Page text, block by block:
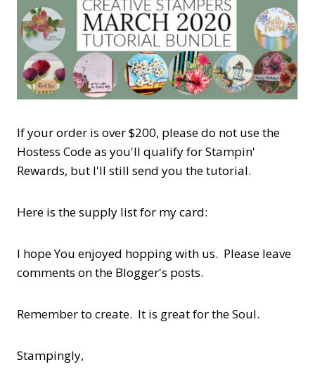
If your order is over $200, please do not use the
Hostess Code as you'll qualify for Stampin'
Rewards, but I'll still send you the tutorial.
Here is the supply list for my card:
I hope You enjoyed hopping with us. Please leave
comments on the Blogger's posts.
Remember to create. It is great for the Soul.
Stampingly,